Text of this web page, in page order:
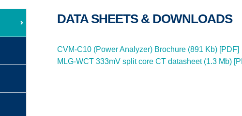
DATA SHEETS & DOWNLOADS
CVM-C10 (Power Analyzer) Brochure (891 Kb) [PDF]
MLG-WCT 333mV split core CT datasheet (1.3 Mb)